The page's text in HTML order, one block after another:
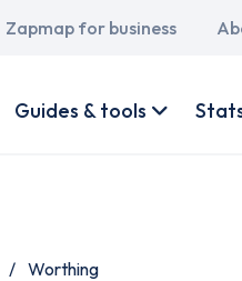
Main
Zapmap for business
Guides & tools
Worthing